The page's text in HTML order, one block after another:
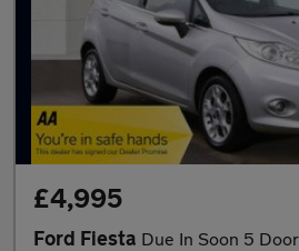
£4,995
Ford Fiesta Due In Soon 5 Door 1.25 Fiesta Zetec